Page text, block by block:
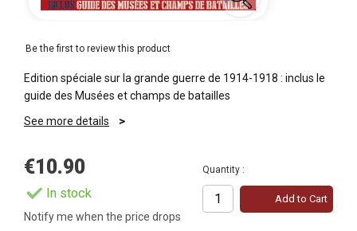
Be the first to review this product
Edition spéciale sur la grande guerre de 1914-1918 : inclus le
guide des Musées et champs de batailles
See more details
€10.90
In stock
Quantity :
Add to Cart
Notify me when the price drops